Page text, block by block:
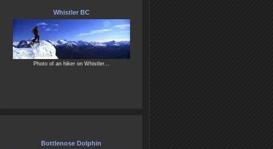
Whistler BC
Photo of an hiker on Whistler...
Bottlenose Dolphin